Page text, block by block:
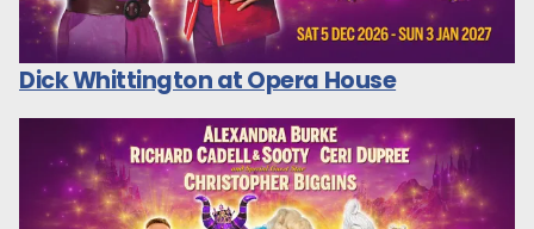
Dick Whittington at Opera House